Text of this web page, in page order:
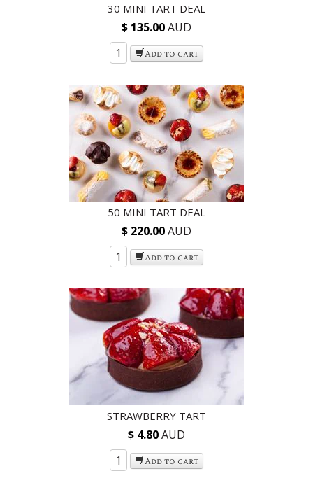
30 MINI TART DEAL
$ 135.00AUD
Add to cart
50 MINI TART DEAL
$ 220.00AUD
Add to cart
STRAWBERRY TART
$ 4.80AUD
Add to cart